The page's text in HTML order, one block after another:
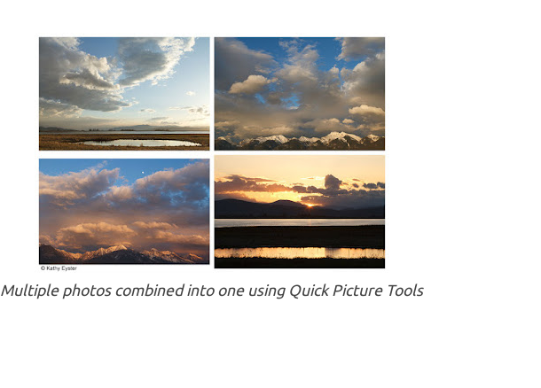
Multiple photos combined into one using Quick Picture Tools